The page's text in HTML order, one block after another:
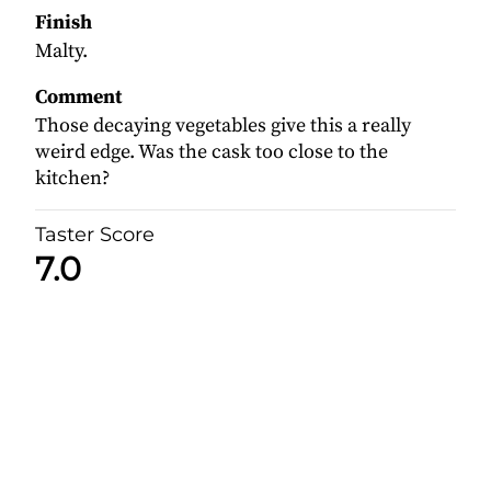
Finish
Malty.
Comment
Those decaying vegetables give this a really
weird edge. Was the cask too close to the
kitchen?
Taster Score
7.0